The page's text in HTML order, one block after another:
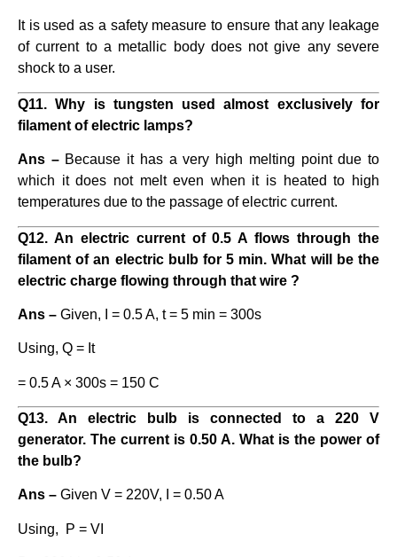
It is used as a safety measure to ensure that any leakage
of current to a metallic body does not give any severe
shock to a user.
Q11. Why is tungsten used almost exclusively for
filament of electric lamps?
Ans – Because it has a very high melting point due to
which it does not melt even when it is heated to high
temperatures due to the passage of electric current.
Q12. An electric current of 0.5 A flows through the
filament of an electric bulb for 5 min. What will be the
electric charge flowing through that wire ?
Ans – Given, I = 0.5 A, t = 5 min = 300s
Using, Q = It
= 0.5 A × 300s = 150 C
Q13. An electric bulb is connected to a 220 V
generator. The current is 0.50 A. What is the power of
the bulb?
Ans – Given V = 220V, I = 0.50 A
Using, P = VI